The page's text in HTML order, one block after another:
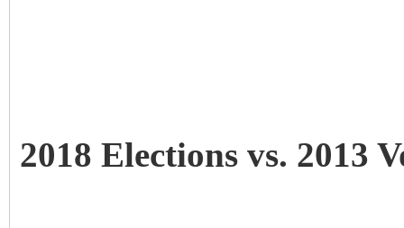
2018 Elections vs. 2013